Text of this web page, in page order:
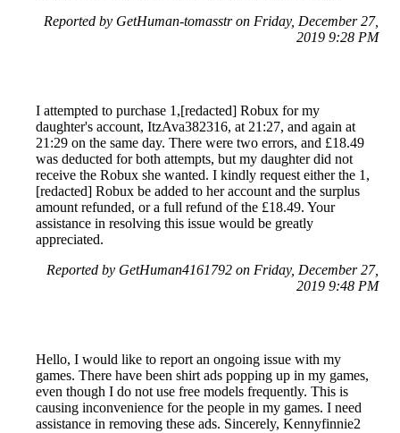
Reported by GetHuman-tomasstr on Friday, December 27,
2019 9:28 PM
I attempted to purchase 1,[redacted] Robux for my
daughter's account, ItzAva382316, at 21:27, and again at
21:29 on the same day. There were two errors, and £18.49
was deducted for both attempts, but my daughter did not
receive the Robux she wanted. I kindly request either the 1,
[redacted] Robux be added to her account and the surplus
amount refunded, or a full refund of the £18.49. Your
assistance in resolving this issue would be greatly
appreciated.
Reported by GetHuman4161792 on Friday, December 27,
2019 9:48 PM
Hello, I would like to report an ongoing issue with my
games. There have been shirt ads popping up in my games,
even though I do not use free models frequently. This is
causing inconvenience for the people in my games. I need
assistance in removing these ads. Sincerely, Kennyfinnie2